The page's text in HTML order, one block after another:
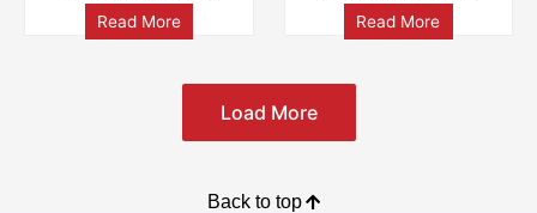
Read More
Read More
Load More
Back to top